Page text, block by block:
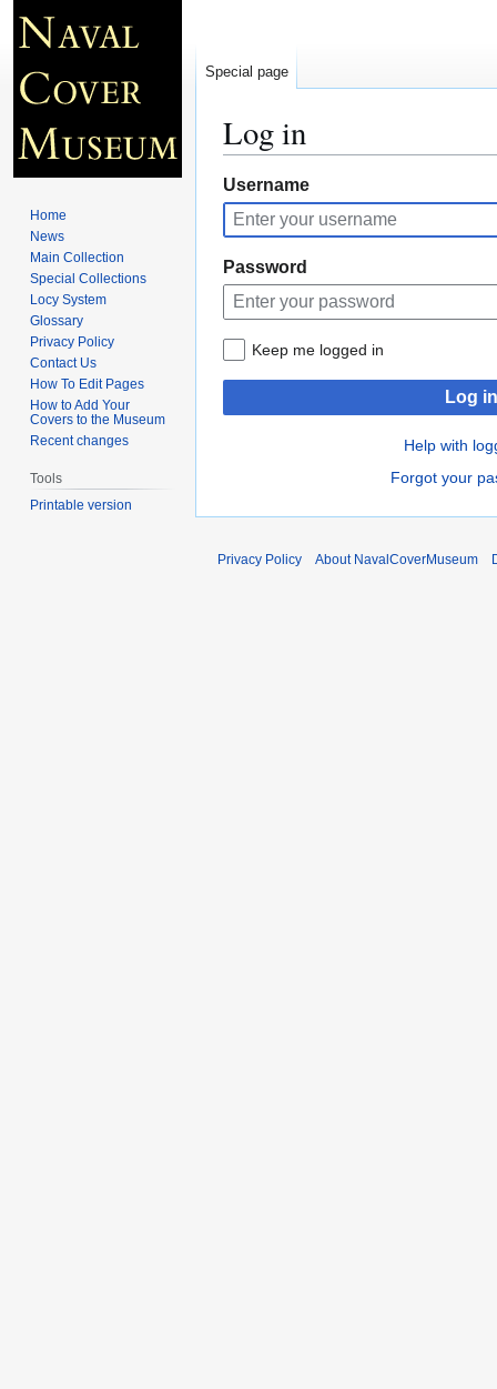
Log in
Jump
to
navigation
Jump
to
search
Username
Password
Keep me logged in
Log in
Help with
Forgot your
Special page
Home
News
Main Collection
Special Collections
Locy System
Glossary
Privacy Policy
Contact Us
How To Edit Pages
How to Add Your
Covers to the Museum
Recent changes
Tools
Printable version
Privacy Policy About NavalCoverMuseum